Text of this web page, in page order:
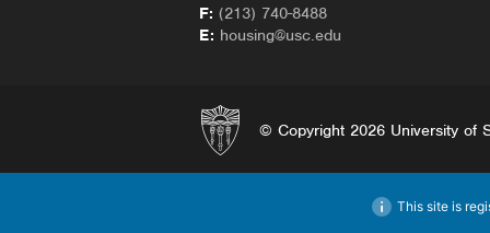
F: (213) 740-8488
E: housing@usc.edu
© Copyright 2026 University of
This site is